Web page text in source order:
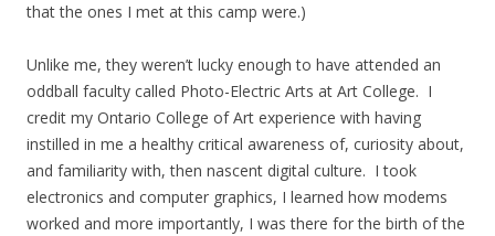
that the ones I met at this camp were.)
Unlike me, they weren’t lucky enough to have attended an
oddball faculty called Photo-Electric Arts at Art College. I
credit my Ontario College of Art experience with having
instilled in me a healthy critical awareness of, curiosity about,
and familiarity with, then nascent digital culture. I took
electronics and computer graphics, I learned how modems
worked and more importantly, I was there for the birth of the